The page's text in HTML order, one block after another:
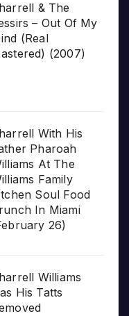
& The
– Out Of My
(Real
(2007)
With His
Pharoah
At The
Family
Soul Food
In Miami
26)
Williams
His Tatts